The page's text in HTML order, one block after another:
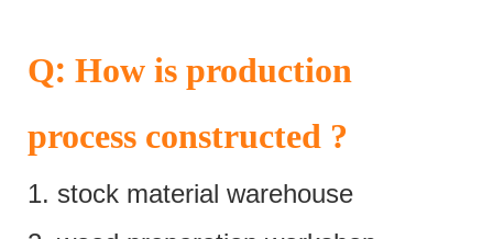
Q: How is production
process constructed ?
1. stock material warehouse